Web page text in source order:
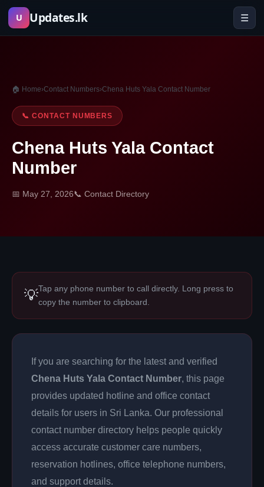
Skip
U Updates.lk ☰
🏠 Home›Contact Numbers›Chena Huts Yala Contact Number
📞 CONTACT NUMBERS
Chena Huts Yala Contact
Number
📅 May 27, 2026📞 Contact Directory
💡Tap any phone number to call directly. Long press to
copy the number to clipboard.
If you are searching for the latest and verified
Chena Huts Yala Contact Number, this page
provides updated hotline and office contact
details for users in Sri Lanka. Our professional
contact number directory helps people quickly
access accurate customer care numbers,
reservation hotlines, office telephone numbers,
and support details.